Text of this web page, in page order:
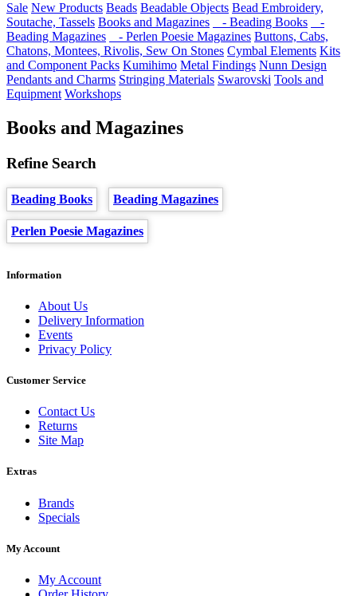
Sale New Products Beads Beadable Objects Bead Embroidery,
Soutache, Tassels Books and Magazines - Beading Books
-
Beading Magazines
- Perlen Poesie Magazines Buttons, Cabs,
Chatons, Montees, Rivolis, Sew On Stones Cymbal Elements Kits
and Component Packs Kumihimo Metal Findings Nunn Design
Pendants and Charms Stringing Materials Swarovski Tools and
Equipment Workshops
Books and Magazines
Refine Search
Beading Books Beading Magazines
Perlen Poesie Magazines
Information
About Us
Delivery Information
Events
Privacy Policy
Customer Service
Contact Us
Returns
Site Map
Extras
Brands
Specials
My Account
My Account